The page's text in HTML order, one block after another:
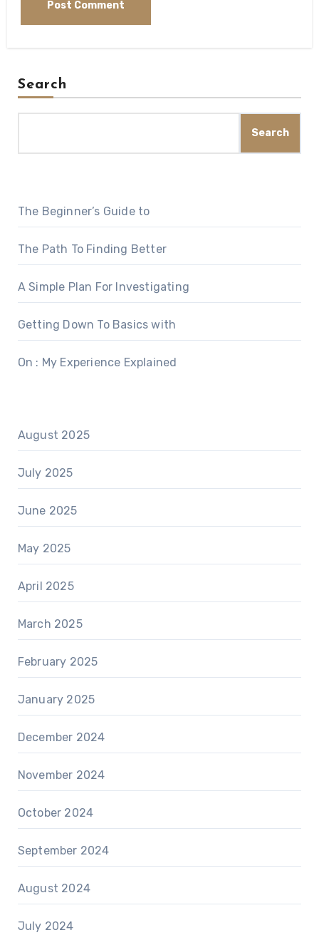
Search
Search
The Beginner’s Guide to
The Path To Finding Better
A Simple Plan For Investigating
Getting Down To Basics with
On : My Experience Explained
August 2025
July 2025
June 2025
May 2025
April 2025
March 2025
February 2025
January 2025
December 2024
November 2024
October 2024
September 2024
August 2024
July 2024